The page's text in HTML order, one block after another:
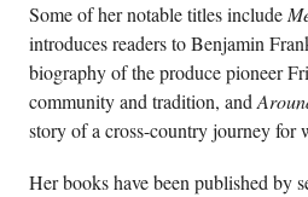
Some of her notable titles include
introduces readers to Benjamin
biography of the produce pioneer
community and tradition, and
story of a cross-country journey for
Her books have been published by